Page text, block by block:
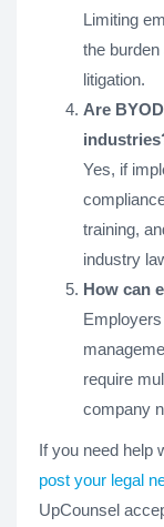
Limiting
the
litigation.
Are
Yes, if
training,
industry
How can
require
company
If you need help
post your legal
UpCounsel